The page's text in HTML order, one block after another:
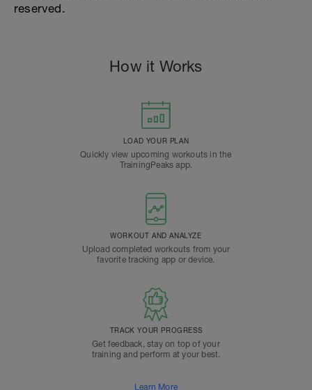
reserved.
How it Works
LOAD YOUR PLAN
Quickly view upcoming workouts in the
TrainingPeaks app.
WORKOUT AND ANALYZE
Upload completed workouts from your
favorite tracking app or device.
TRACK YOUR PROGRESS
Get feedback, stay on top of your
training and perform at your best.
Learn More